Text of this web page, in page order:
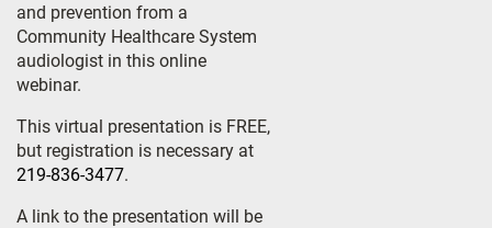
and prevention from a
Community Healthcare System
audiologist in this online
webinar.
This virtual presentation is FREE,
but registration is necessary at
219-836-3477.
A link to the presentation will be